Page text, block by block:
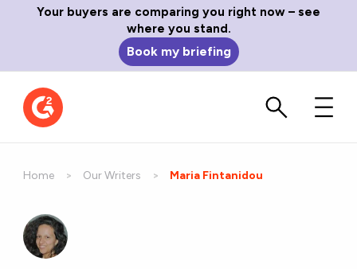
Your buyers are comparing you right now – see
where you stand.
Book my briefing
Home Our Writers Current:
Maria Fintanidou